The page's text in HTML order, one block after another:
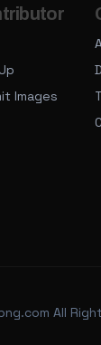
Images
All